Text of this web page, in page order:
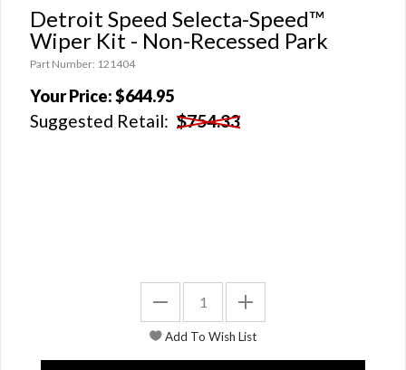
Detroit Speed Selecta-Speed™
Wiper Kit - Non-Recessed Park
Part Number: 121404
Your Price:$644.95
Suggested Retail: $754.33